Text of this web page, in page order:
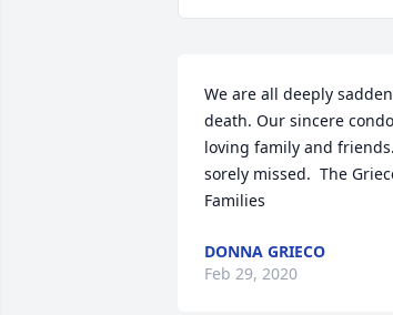
We are all deeply
death. Our sincere
loving family and
sorely missed.  The
Families
DONNA GRIECO
Feb 29, 2020